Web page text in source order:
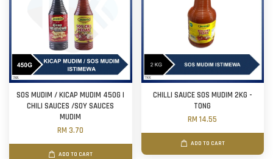
SOS MUDIM / KICAP MUDIM 450G |
CHILI SAUCES /SOY SAUCES
MUDIM
RM 3.70
ADD TO CART
CHILLI SAUCE SOS MUDIM 2KG -
TONG
RM 14.55
ADD TO CART